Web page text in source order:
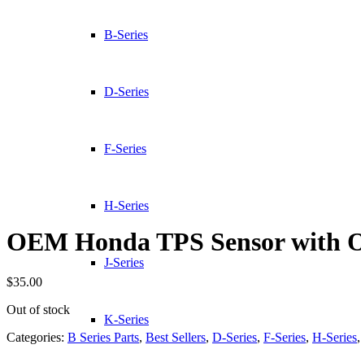
B-Series
D-Series
F-Series
H-Series
J-Series
K-Series
OEM Honda TPS Sensor with
$35.00
Out of stock
Categories: B Series Parts, Best Sellers, D-Series, F-Series, H-Series,